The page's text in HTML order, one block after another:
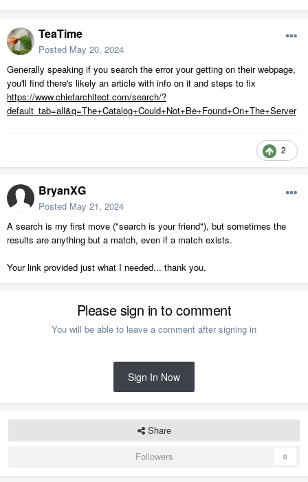
TeaTime
Posted May 20, 2024
Generally speaking if you search the error your getting on their webpage,
you'll find there's likely an article with info on it and steps to fix
https://www.chiefarchitect.com/search/?
default_tab=all&q=The+Catalog+Could+Not+Be+Found+On+The+Server
2
BryanXG
Posted May 21, 2024
A search is my first move ("search is your friend"), but sometimes the
results are anything but a match, even if a match exists.
Your link provided just what I needed... thank you.
Please sign in to comment
You will be able to leave a comment after signing in
Sign In Now
Share
Followers
0